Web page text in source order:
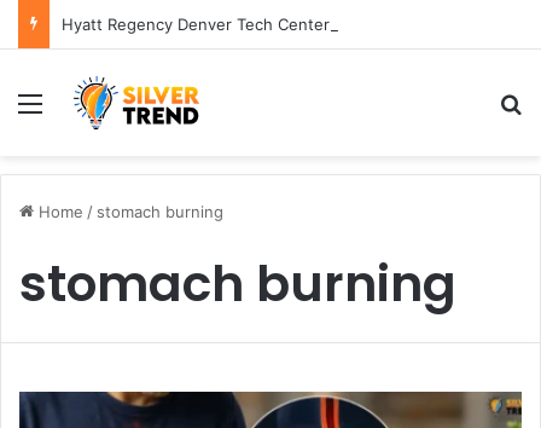
Hyatt Regency Denver Tech Center Powerful 2026 Guide
Menu
Home / stomach burning
stomach burning